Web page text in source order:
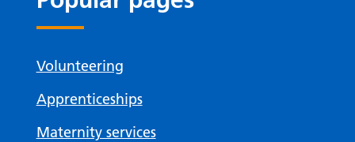
Volunteering
Apprenticeships
Maternity services